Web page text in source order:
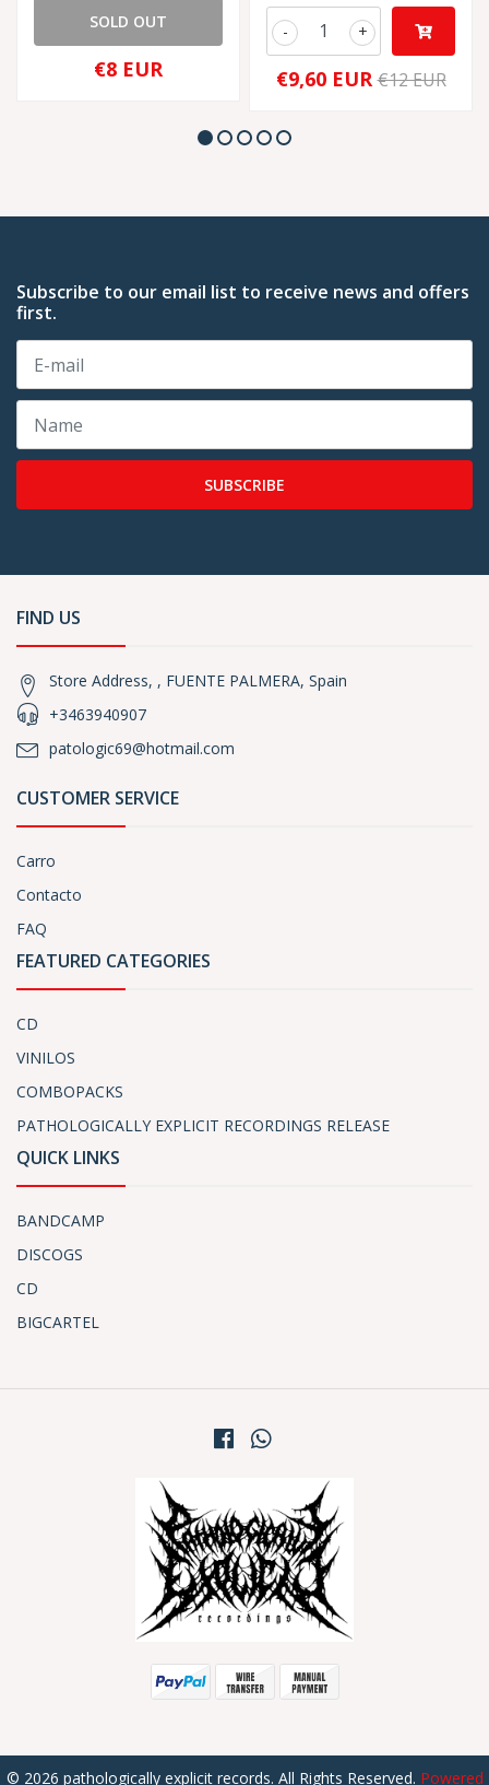
SOLD OUT
€8 EUR
+
-
€9,60 EUR €12 EUR
Subscribe to our email list to receive news and offers
first.
SUBSCRIBE
FIND US
Store Address, , FUENTE PALMERA, Spain
+3463940907
patologic69@hotmail.com
CUSTOMER SERVICE
Carro
Contacto
FAQ
FEATURED CATEGORIES
CD
VINILOS
COMBOPACKS
PATHOLOGICALLY EXPLICIT RECORDINGS RELEASE
QUICK LINKS
BANDCAMP
DISCOGS
CD
BIGCARTEL
© 2026 pathologically explicit records. All Rights Reserved. Powered